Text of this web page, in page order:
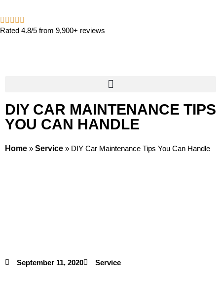
Rated 4.8/5 from 9,900+ reviews
DIY CAR MAINTENANCE TIPS
YOU CAN HANDLE
Home » Service » DIY Car Maintenance Tips You Can Handle
September 11, 2020 Service